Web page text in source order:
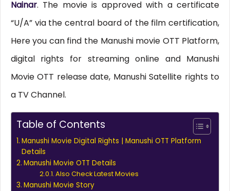
Nainar. The movie is approved with a certificate
“U/A” via the central board of the film certification,
Here you can find the Manushi movie OTT Platform,
digital rights for streaming online and Manushi
Movie OTT release date, Manushi Satellite rights to
a TV Channel.
Table of Contents
Manushi Movie Digital Rights | Manushi OTT Platform
Details
Manushi Movie OTT Details
Also Check Latest Movies
Manushi Movie Story